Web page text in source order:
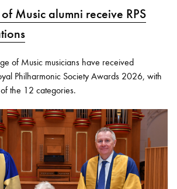
Music alumni receive RPS
of Music musicians have received
Philharmonic Society Awards 2026, with
the 12 categories.